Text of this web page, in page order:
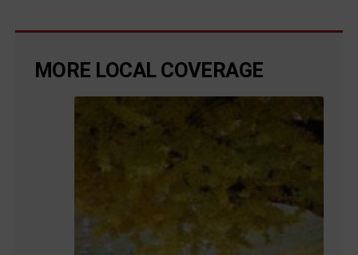
MORE LOCAL COVERAGE